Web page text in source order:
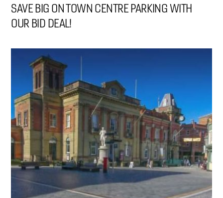
SAVE BIG ON TOWN CENTRE PARKING WITH
OUR BID DEAL!